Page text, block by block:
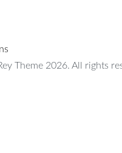
Theme 2026. All rights